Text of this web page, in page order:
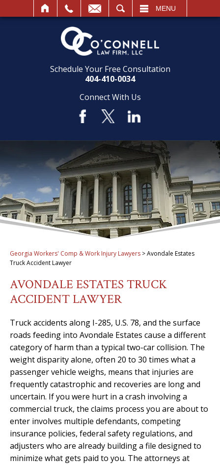
MENU
Schedule Your Free Consultation
404-410-0034
Connect With Us
Georgia Workers' Comp & Work Injury Lawyers >Avondale Estates
Truck Accident Lawyer
AVONDALE ESTATES TRUCK
ACCIDENT LAWYER
Truck accidents along I-285, U.S. 78, and the surface
roads feeding into Avondale Estates cause a different
category of harm than a typical two-car collision. The
weight disparity alone, often 20 to 30 times what a
passenger vehicle weighs, means that injuries are
frequently catastrophic and recoveries are long and
uncertain. If you were hurt in a crash involving a
commercial truck, the claims process you are about to
enter involves multiple defendants, competing
insurance policies, federal safety regulations, and
adjusters who are already building a file designed to
minimize what gets paid to you. The attorneys at